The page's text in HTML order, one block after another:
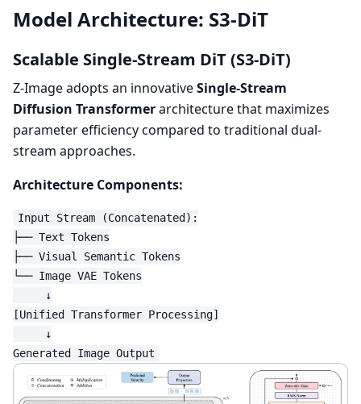
Model Architecture: S3-DiT
Scalable Single-Stream DiT (S3-DiT)
Z-Image adopts an innovativeSingle-Stream
Diffusion Transformerarchitecture that maximizes
parameter efficiency compared to traditional dual-
stream approaches.
Architecture Components:
Input Stream (Concatenated):
├── Text Tokens
├── Visual Semantic Tokens
└── Image VAE Tokens
     ↓
[Unified Transformer Processing]
     ↓